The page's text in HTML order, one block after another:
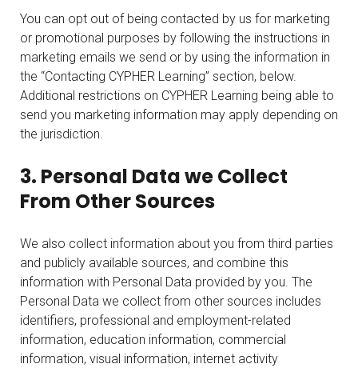
You can opt out of being contacted by us for marketing
or promotional purposes by following the instructions in
marketing emails we send or by using the information in
the “Contacting CYPHER Learning” section, below.
Additional restrictions on CYPHER Learning being able to
send you marketing information may apply depending on
the jurisdiction.
3. Personal Data we Collect
From Other Sources
We also collect information about you from third parties
and publicly available sources, and combine this
information with Personal Data provided by you. The
Personal Data we collect from other sources includes
identifiers, professional and employment-related
information, education information, commercial
information, visual information, internet activity